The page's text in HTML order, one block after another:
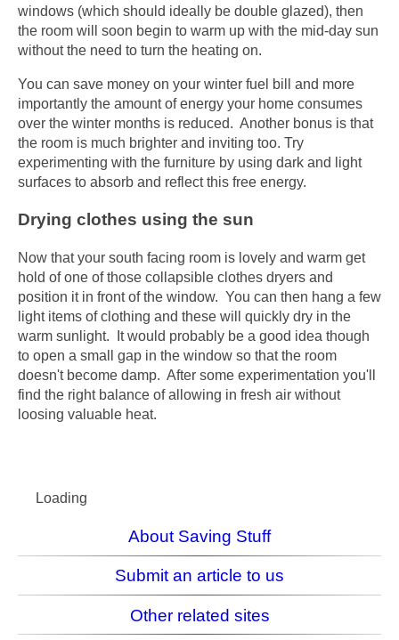
windows (which should ideally be double glazed), then
the room will soon begin to warm up with the mid-day sun
without the need to turn the heating on.
You can save money on your winter fuel bill and more
importantly the amount of energy your home consumes
over the winter months is reduced. Another bonus is that
the room is much brighter and inviting too. Try
experimenting with the furniture by using dark and light
surfaces to absorb and reflect this free energy.
Drying clothes using the sun
Now that your south facing room is lovely and warm get
hold of one of those collapsible clothes dryers and
position it in front of the window. You can then hang a few
light items of clothing and these will quickly dry in the
warm sunlight. It would probably be a good idea though
to open a small gap in the window so that the room
doesn't become damp. After some experimentation you'll
find the right balance of allowing in fresh air without
loosing valuable heat.
Loading
About Saving Stuff
Submit an article to us
Other related sites